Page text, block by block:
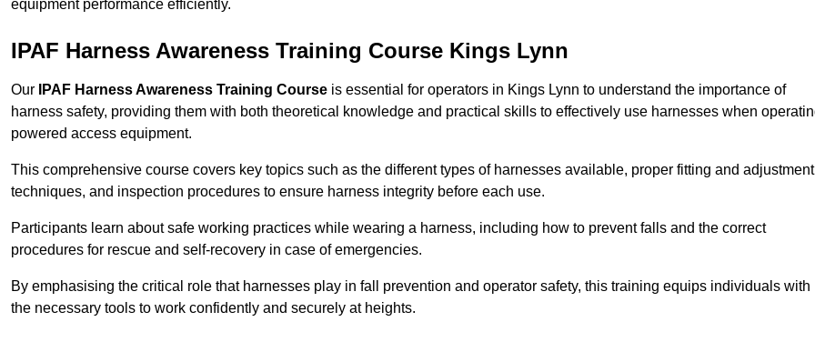
equipment performance efficiently.
IPAF Harness Awareness Training Course Kings Lynn
Our IPAF Harness Awareness Training Course is essential for operators in Kings Lynn to understand the importance of
harness safety, providing them with both theoretical knowledge and practical skills to effectively use harnesses when
powered access equipment.
This comprehensive course covers key topics such as the different types of harnesses available, proper fitting and adjustment
techniques, and inspection procedures to ensure harness integrity before each use.
Participants learn about safe working practices while wearing a harness, including how to prevent falls and the correct
procedures for rescue and self-recovery in case of emergencies.
By emphasising the critical role that harnesses play in fall prevention and operator safety, this training equips individuals with
the necessary tools to work confidently and securely at heights.